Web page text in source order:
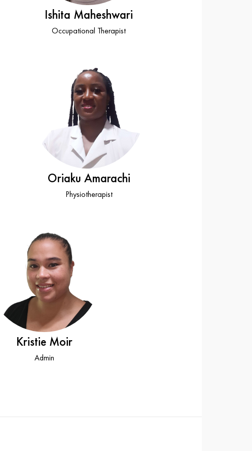
Ishita Maheshwari
Occupational Therapist
Oriaku Amarachi
Physiotherapist
Kristie Moir
Admin